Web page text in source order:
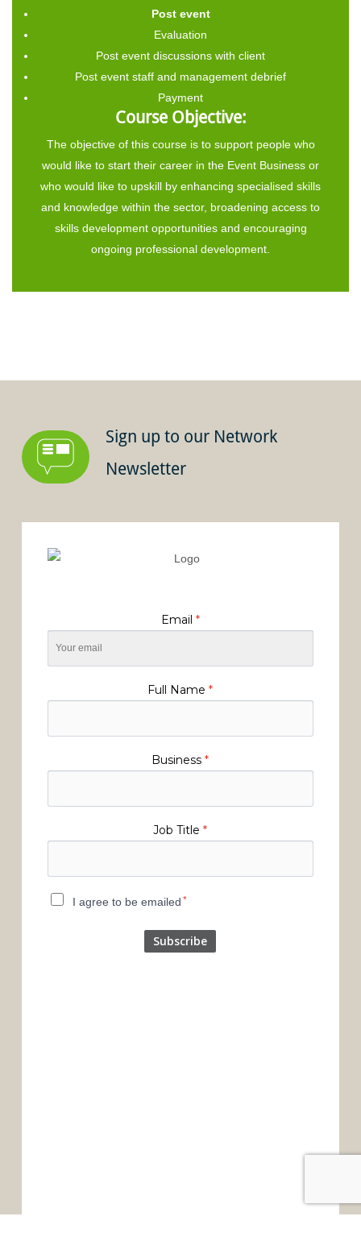
Post event
Evaluation
Post event discussions with client
Post event staff and management debrief
Payment
Course Objective:
The objective of this course is to support people who
would like to start their career in the Event Business or
who would like to upskill by enhancing specialised skills
and knowledge within the sector, broadening access to
skills development opportunities and encouraging
ongoing professional development.
Sign up to our Network
Newsletter
Email *
Full Name*
Business*
Job Title*
I agree to be emailed *
Subscribe